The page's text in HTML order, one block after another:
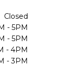
Closed
- 5PM
- 5PM
- 4PM
- 3PM